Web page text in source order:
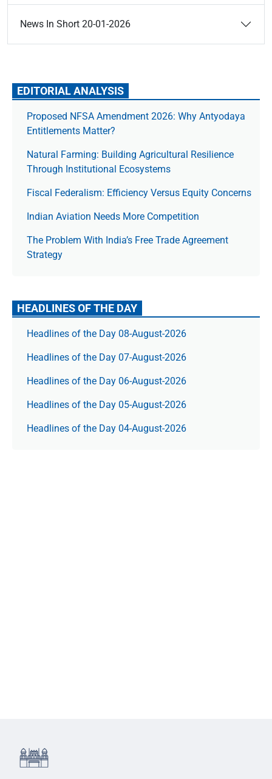
News In Short 20-01-2026
EDITORIAL ANALYSIS
Proposed NFSA Amendment 2026: Why Antyodaya
Entitlements Matter?
Natural Farming: Building Agricultural Resilience
Through Institutional Ecosystems
Fiscal Federalism: Efficiency Versus Equity Concerns
Indian Aviation Needs More Competition
The Prob­lem With India’s Free Trade Agree­ment
Strategy
HEADLINES OF THE DAY
Headlines of the Day 08-August-2026
Headlines of the Day 07-August-2026
Headlines of the Day 06-August-2026
Headlines of the Day 05-August-2026
Headlines of the Day 04-August-2026